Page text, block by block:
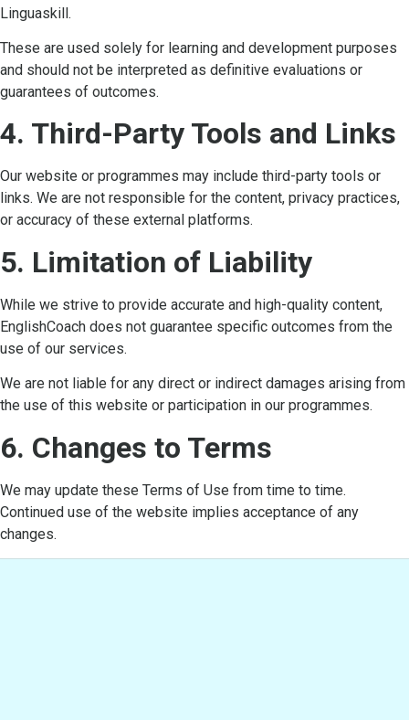
Linguaskill.
These are used solely for learning and development purposes
and should not be interpreted as definitive evaluations or
guarantees of outcomes.
4. Third-Party Tools and Links
Our website or programmes may include third-party tools or
links. We are not responsible for the content, privacy practices,
or accuracy of these external platforms.
5. Limitation of Liability
While we strive to provide accurate and high-quality content,
EnglishCoach does not guarantee specific outcomes from the
use of our services.
We are not liable for any direct or indirect damages arising from
the use of this website or participation in our programmes.
6. Changes to Terms
We may update these Terms of Use from time to time.
Continued use of the website implies acceptance of any
changes.